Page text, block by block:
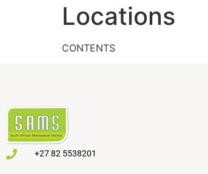
Locations
CONTENTS
+27 82 5538201